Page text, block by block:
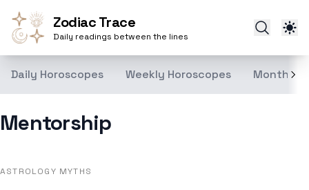
Zodiac Trace
Daily readings between the lines
Daily Horoscopes Weekly Horoscopes Monthly
Mentorship
ASTROLOGY MYTHS